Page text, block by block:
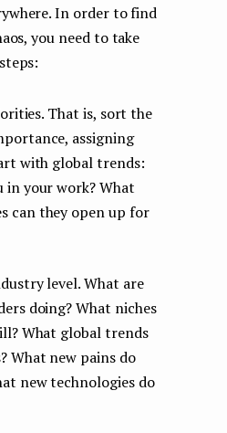
In order to find
you need to take
That is, sort the
assigning
with global trends:
in your work? What
can they open up for
level. What are
doing? What niches
What global trends
What new pains do
new technologies do